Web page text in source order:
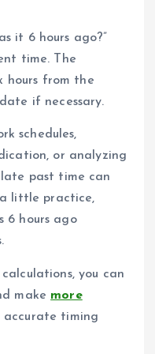
it 6 hours ago?”
time. The
hours from the
if necessary.
schedules,
or analyzing
past time can
little practice,
6 hours ago
you can
make more
accurate timing